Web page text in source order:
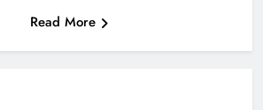
Read More